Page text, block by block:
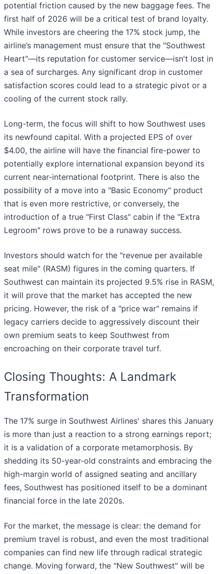
potential friction caused by the new baggage fees. The
first half of 2026 will be a critical test of brand loyalty.
While investors are cheering the 17% stock jump, the
airline’s management must ensure that the "Southwest
Heart"—its reputation for customer service—isn't lost in
a sea of surcharges. Any significant drop in customer
satisfaction scores could lead to a strategic pivot or a
cooling of the current stock rally.
Long-term, the focus will shift to how Southwest uses
its newfound capital. With a projected EPS of over
$4.00, the airline will have the financial fire-power to
potentially explore international expansion beyond its
current near-international footprint. There is also the
possibility of a move into a "Basic Economy" product
that is even more restrictive, or conversely, the
introduction of a true "First Class" cabin if the "Extra
Legroom" rows prove to be a runaway success.
Investors should watch for the "revenue per available
seat mile" (RASM) figures in the coming quarters. If
Southwest can maintain its projected 9.5% rise in RASM,
it will prove that the market has accepted the new
pricing. However, the risk of a "price war" remains if
legacy carriers decide to aggressively discount their
own premium seats to keep Southwest from
encroaching on their corporate travel turf.
Closing Thoughts: A Landmark
Transformation
The 17% surge in Southwest Airlines' shares this January
is more than just a reaction to a strong earnings report;
it is a validation of a corporate metamorphosis. By
shedding its 50-year-old constraints and embracing the
high-margin world of assigned seating and ancillary
fees, Southwest has positioned itself to be a dominant
financial force in the late 2020s.
For the market, the message is clear: the demand for
premium travel is robust, and even the most traditional
companies can find new life through radical strategic
change. Moving forward, the "New Southwest" will be